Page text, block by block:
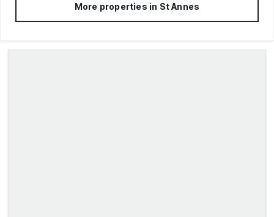
More properties in St Annes